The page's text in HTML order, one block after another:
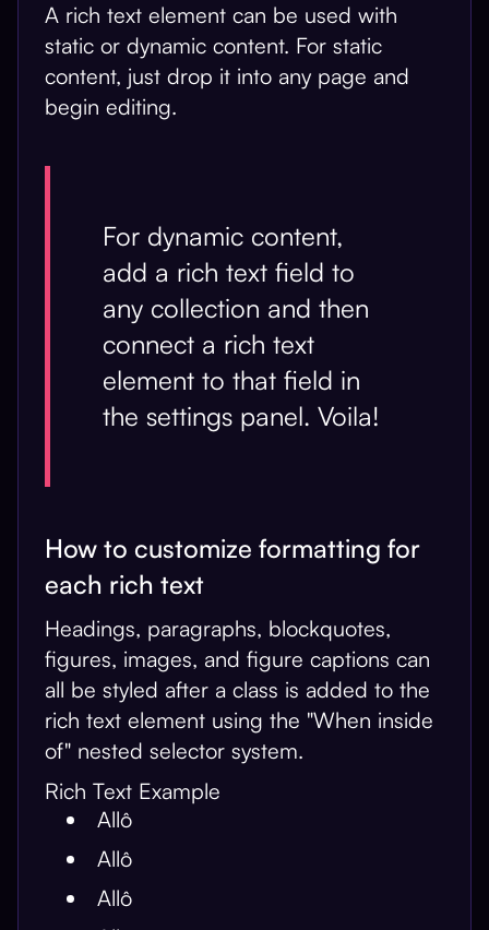
A rich text element can be used with
static or dynamic content. For static
content, just drop it into any page and
begin editing.
For dynamic content,
add a rich text field to
any collection and then
connect a rich text
element to that field in
the settings panel. Voila!
How to customize formatting for
each rich text
Headings, paragraphs, blockquotes,
figures, images, and figure captions can
all be styled after a class is added to the
rich text element using the "When inside
of" nested selector system.
Rich Text Example
Allô
Allô
Allô